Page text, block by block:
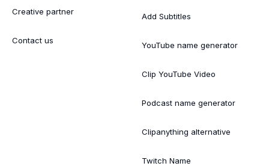
Creative partner
Contact us
Add Subtitles
YouTube name generator
Clip YouTube Video
Podcast name generator
Clipanything alternative
Twitch Name